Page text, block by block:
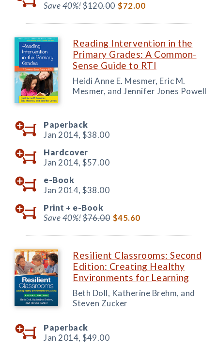
Save 40%!$120.00 $72.00
Reading Intervention in the
Primary Grades: A Common-
Sense Guide to RTI
Heidi Anne E. Mesmer, Eric M.
Mesmer, and Jennifer Jones Powell
Paperback
Jan 2014, $38.00
Hardcover
Jan 2014, $57.00
e-Book
Jan 2014, $38.00
Print + e-Book
Save 40%!$76.00 $45.60
Resilient Classrooms: Second
Edition: Creating Healthy
Environments for Learning
Beth Doll, Katherine Brehm, and
Steven Zucker
Paperback
Jan 2014, $49.00